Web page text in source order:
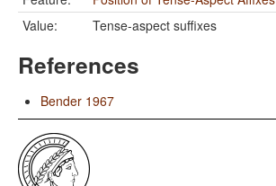
Value:
Tense-aspect suffixes
References
Bender 1967